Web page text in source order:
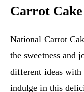
Carrot
National Carrot
the sweetness and
different ideas with
indulge in this